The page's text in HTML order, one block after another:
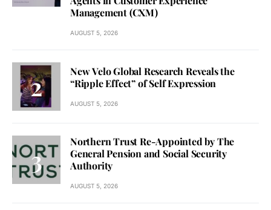
Management (CXM)
AUGUST 5, 2026
New Velo Global Research Reveals the
“Ripple Effect” of Self Expression
AUGUST 5, 2026
Northern Trust Re-Appointed by The
General Pension and Social Security
Authority
AUGUST 5, 2026